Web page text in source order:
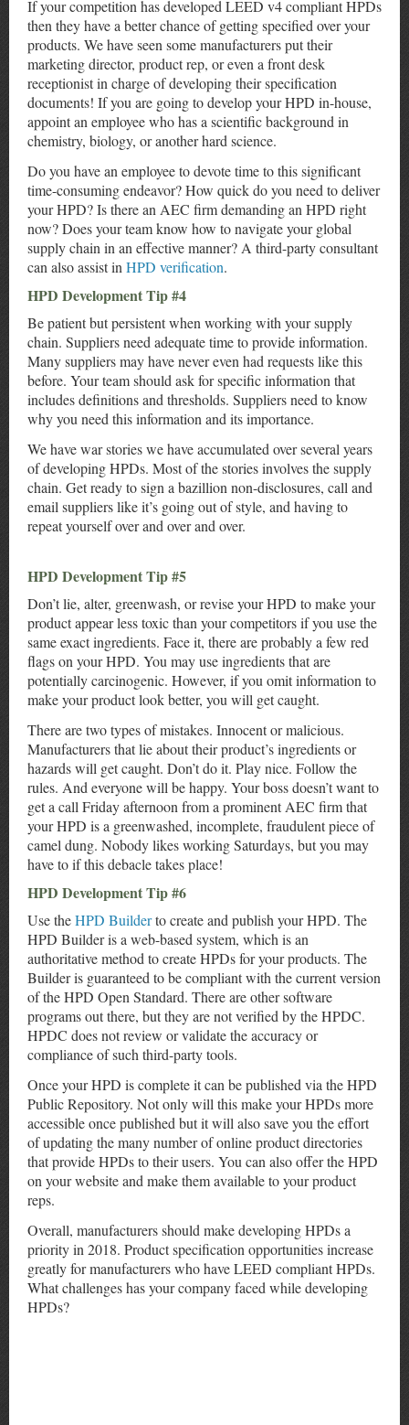
If your competition has developed LEED v4 compliant HPDs
then they have a better chance of getting specified over your
products. We have seen some manufacturers put their
marketing director, product rep, or even a front desk
receptionist in charge of developing their specification
documents! If you are going to develop your HPD in-house,
appoint an employee who has a scientific background in
chemistry, biology, or another hard science.
Do you have an employee to devote time to this significant
time-consuming endeavor? How quick do you need to deliver
your HPD? Is there an AEC firm demanding an HPD right
now? Does your team know how to navigate your global
supply chain in an effective manner? A third-party consultant
can also assist in HPD verification.
HPD Development Tip #4
Be patient but persistent when working with your supply
chain. Suppliers need adequate time to provide information.
Many suppliers may have never even had requests like this
before. Your team should ask for specific information that
includes definitions and thresholds. Suppliers need to know
why you need this information and its importance.
We have war stories we have accumulated over several years
of developing HPDs. Most of the stories involves the supply
chain. Get ready to sign a bazillion non-disclosures, call and
email suppliers like it’s going out of style, and having to
repeat yourself over and over and over.
HPD Development Tip #5
Don’t lie, alter, greenwash, or revise your HPD to make your
product appear less toxic than your competitors if you use the
same exact ingredients. Face it, there are probably a few red
flags on your HPD. You may use ingredients that are
potentially carcinogenic. However, if you omit information to
make your product look better, you will get caught.
There are two types of mistakes. Innocent or malicious.
Manufacturers that lie about their product’s ingredients or
hazards will get caught. Don’t do it. Play nice. Follow the
rules. And everyone will be happy. Your boss doesn’t want to
get a call Friday afternoon from a prominent AEC firm that
your HPD is a greenwashed, incomplete, fraudulent piece of
camel dung. Nobody likes working Saturdays, but you may
have to if this debacle takes place!
HPD Development Tip #6
Use theHPD Builderto create and publish your HPD. The
HPD Builder is a web-based system, which is an
authoritative method to create HPDs for your products. The
Builder is guaranteed to be compliant with the current version
of the HPD Open Standard. There are other software
programs out there, but they are not verified by the HPDC.
HPDC does not review or validate the accuracy or
compliance of such third-party tools.
Once your HPD is complete it can be published via the HPD
Public Repository. Not only will this make your HPDs more
accessible once published but it will also save you the effort
of updating the many number of online product directories
that provide HPDs to their users. You can also offer the HPD
on your website and make them available to your product
reps.
Overall, manufacturers should make developing HPDs a
priority in 2018. Product specification opportunities increase
greatly for manufacturers who have LEED compliant HPDs.
What challenges has your company faced while developing
HPDs?